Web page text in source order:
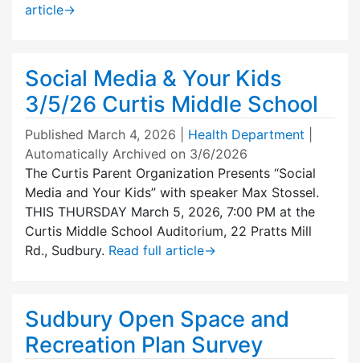
article→
Social Media & Your Kids
3/5/26 Curtis Middle School
Published March 4, 2026 Health Department
Automatically Archived on 3/6/2026
The Curtis Parent Organization Presents “Social
Media and Your Kids” with speaker Max Stossel.
THIS THURSDAY March 5, 2026, 7:00 PM at the
Curtis Middle School Auditorium, 22 Pratts Mill
Rd., Sudbury. Read full article→
Sudbury Open Space and
Recreation Plan Survey